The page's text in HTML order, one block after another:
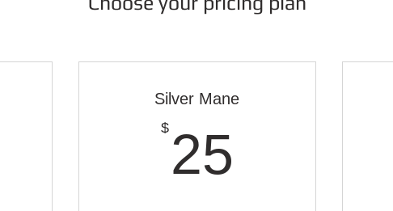
Silver Mane
$ 25